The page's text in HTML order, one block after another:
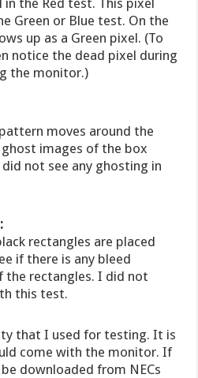
the Red test. This pixel
Green or Blue test. On the
up as a Green pixel. (To
notice the dead pixel during
the monitor.)
moves around the
images of the box
not see any ghosting in
rectangles are placed
if there is any bleed
the rectangles. I did not
this test.
that I used for testing. It is
come with the monitor. If
downloaded from NECs